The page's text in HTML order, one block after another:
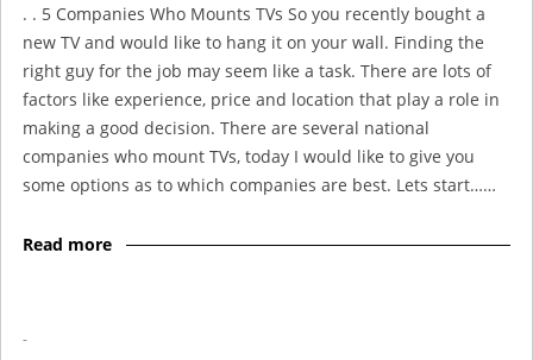
. . 5 Companies Who Mounts TVs So you recently bought a
new TV and would like to hang it on your wall. Finding the
right guy for the job may seem like a task. There are lots of
factors like experience, price and location that play a role in
making a good decision. There are several national
companies who mount TVs, today I would like to give you
some options as to which companies are best. Lets start……
Read more
-